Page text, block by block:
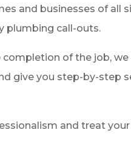
and businesses of all
plumbing call-outs.
of the job, we
give you step-by-step
and treat